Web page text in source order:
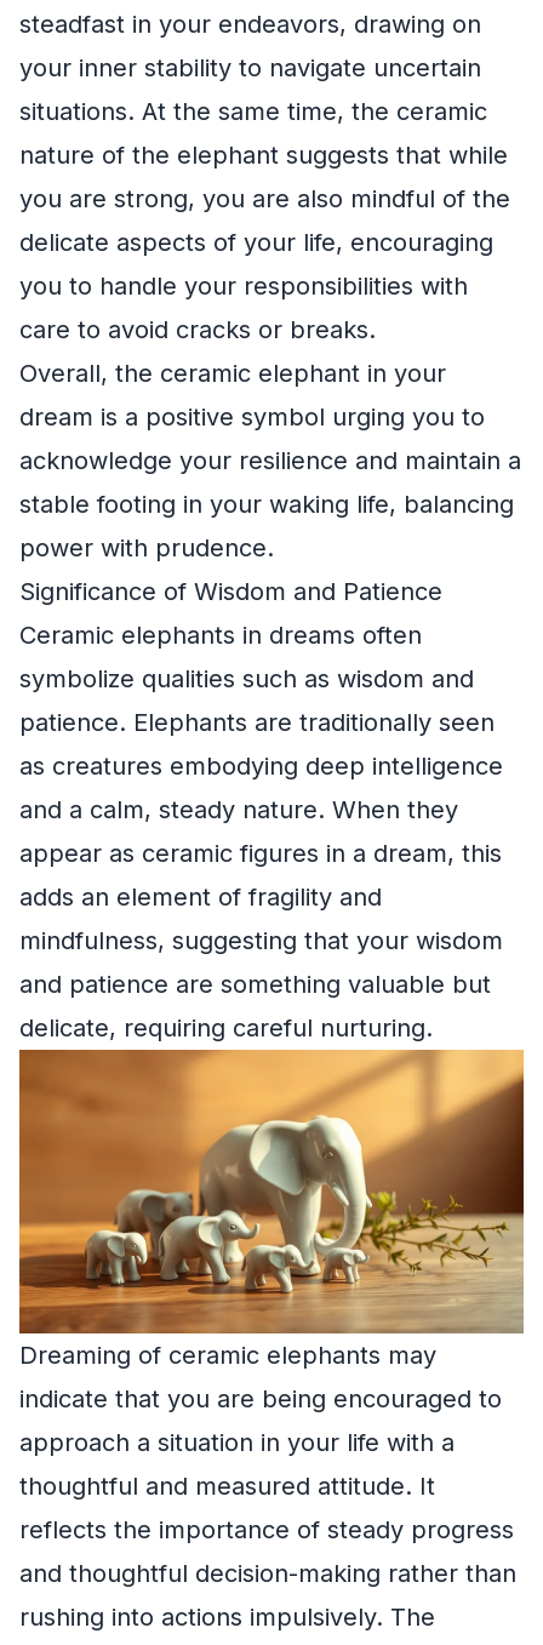
steadfast in your endeavors, drawing on
your inner stability to navigate uncertain
situations. At the same time, the ceramic
nature of the elephant suggests that while
you are strong, you are also mindful of the
delicate aspects of your life, encouraging
you to handle your responsibilities with
care to avoid cracks or breaks.
Overall, the ceramic elephant in your
dream is a positive symbol urging you to
acknowledge your resilience and maintain a
stable footing in your waking life, balancing
power with prudence.
Significance of Wisdom and Patience
Ceramic elephants in dreams often
symbolize qualities such as wisdom and
patience. Elephants are traditionally seen
as creatures embodying deep intelligence
and a calm, steady nature. When they
appear as ceramic figures in a dream, this
adds an element of fragility and
mindfulness, suggesting that your wisdom
and patience are something valuable but
delicate, requiring careful nurturing.
Dreaming of ceramic elephants may
indicate that you are being encouraged to
approach a situation in your life with a
thoughtful and measured attitude. It
reflects the importance of steady progress
and thoughtful decision-making rather than
rushing into actions impulsively. The